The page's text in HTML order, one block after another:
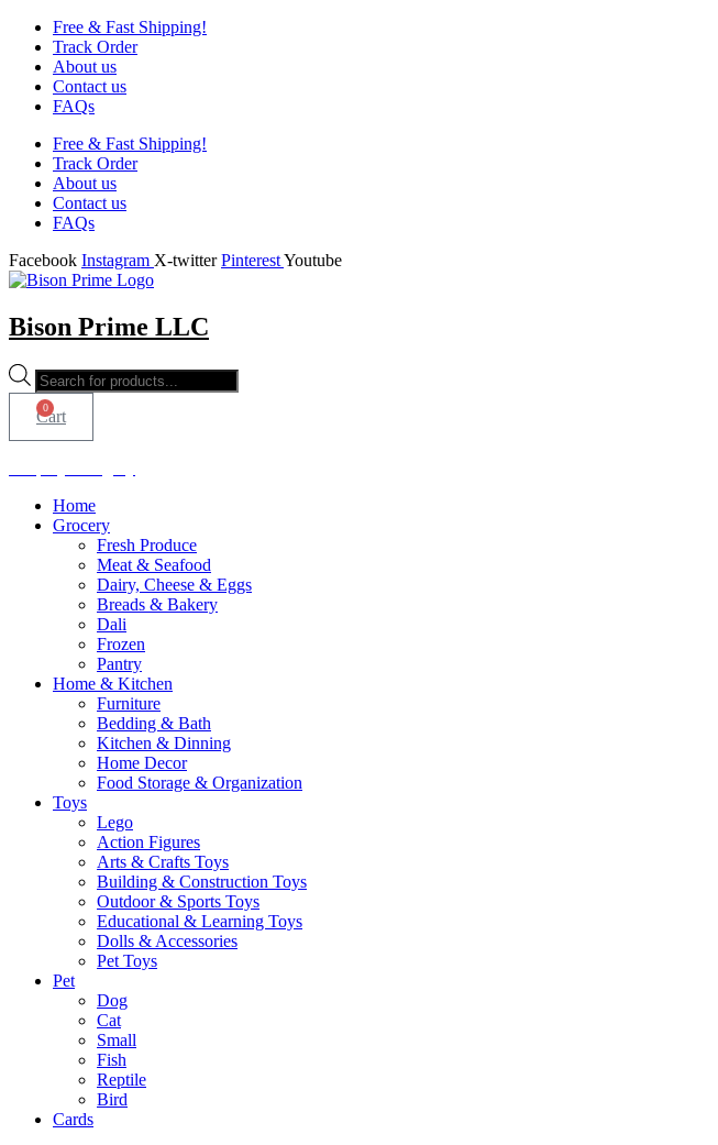
Free & Fast Shipping!
Track Order
About us
Contact us
FAQs
Free & Fast Shipping!
Track Order
About us
Contact us
FAQs
Facebook Instagram X-twitter PinterestYoutube
Bison Prime LLC
Products
search
0
Cart
Home
Grocery
Fresh Produce
Meat & Seafood
Dairy, Cheese & Eggs
Breads & Bakery
Dali
Frozen
Pantry
Home & Kitchen
Furniture
Bedding & Bath
Kitchen & Dinning
Home Decor
Food Storage & Organization
Toys
Lego
Action Figures
Arts & Crafts Toys
Building & Construction Toys
Outdoor & Sports Toys
Educational & Learning Toys
Dolls & Accessories
Pet Toys
Pet
Dog
Cat
Small
Fish
Reptile
Bird
Cards